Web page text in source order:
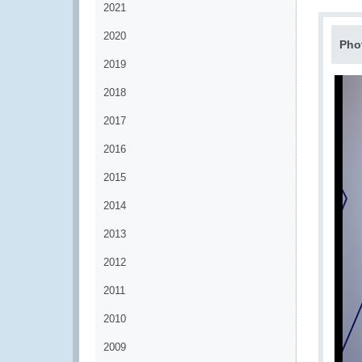
2021
2020
2019
2018
2017
2016
2015
2014
2013
2012
2011
2010
2009